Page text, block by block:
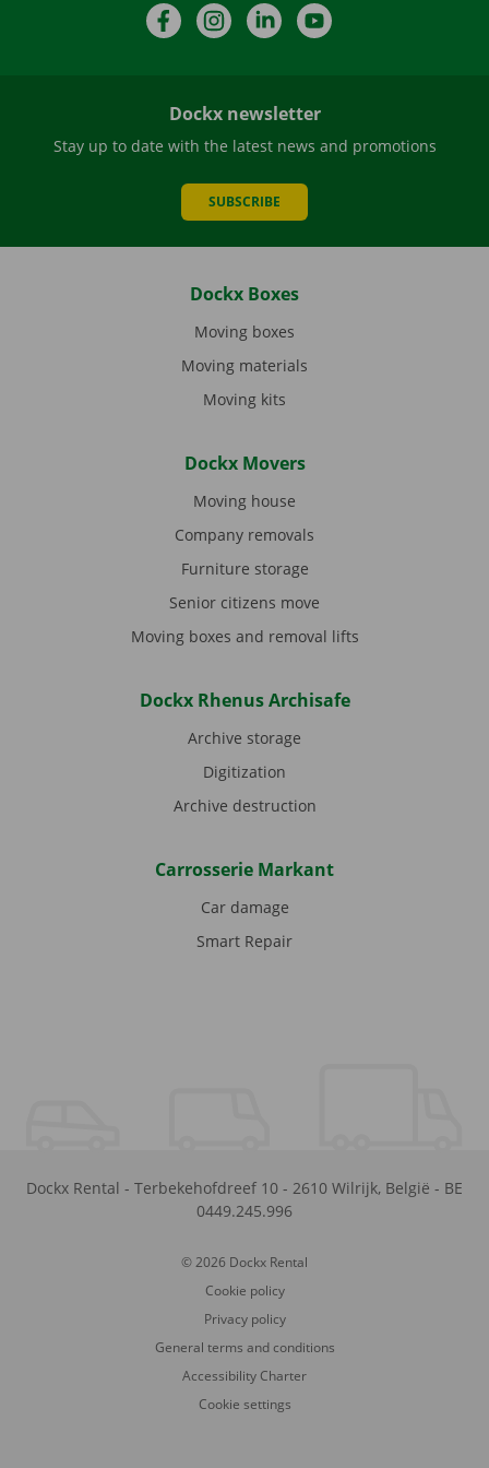
FacebookInstagramLinkedIn
Dockx newsletter
Stay up to date with the latest news and promotions
SUBSCRIBE
Dockx Boxes
Moving boxes
Moving materials
Moving kits
Dockx Movers
Moving house
Company removals
Furniture storage
Senior citizens move
Moving boxes and removal lifts
Dockx Rhenus Archisafe
Archive storage
Digitization
Archive destruction
Carrosserie Markant
Car damage
Smart Repair
Dockx Rental - Terbekehofdreef 10 - 2610 Wilrijk, België - BE
0449.245.996
© 2026 Dockx Rental
Cookie policy
Privacy policy
General terms and conditions
Accessibility Charter
Cookie settings